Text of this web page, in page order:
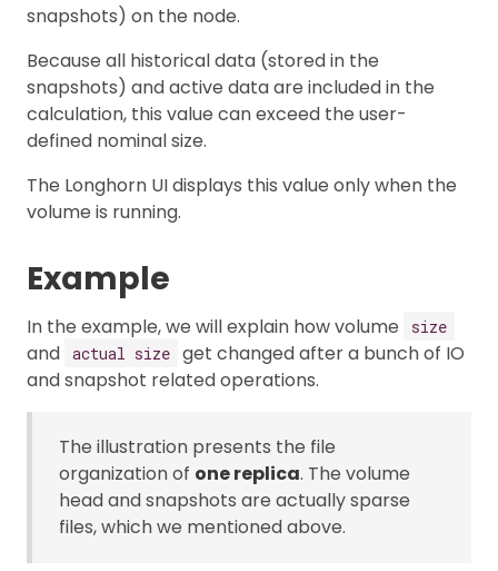
snapshots) on the node.
Because all historical data (stored in the
snapshots) and active data are included in the
calculation, this value can exceed the user-
defined nominal size.
The Longhorn UI displays this value only when the
volume is running.
Example
In the example, we will explain how volume size
and actual size get changed after a bunch of IO
and snapshot related operations.
The illustration presents the file
organization of one replica. The volume
head and snapshots are actually sparse
files, which we mentioned above.